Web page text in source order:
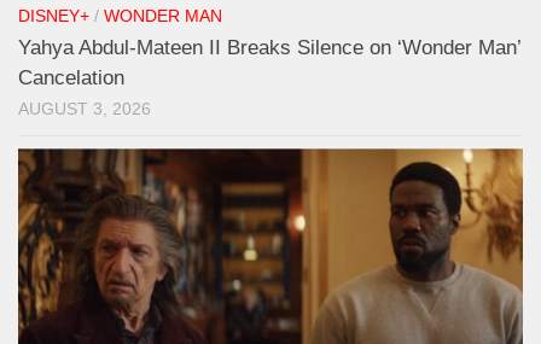
DISNEY+ / WONDER MAN
Yahya Abdul-Mateen II Breaks Silence on ‘Wonder Man’
Cancelation
AUGUST 3, 2026